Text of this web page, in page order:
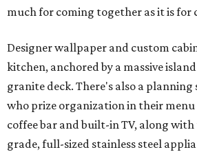
much for coming together as it is for
Designer wallpaper and custom
kitchen, anchored by a massive
granite deck. There's also a
who prize organization in their menu
coffee bar and built-in TV, along
grade, full-sized stainless steel